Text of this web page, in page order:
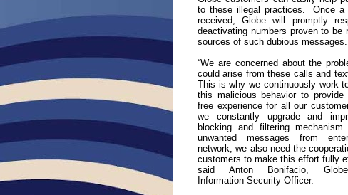
to these illegal practices. Once a
received, Globe will promptly
deactivating numbers proven to be
sources of such dubious messages.
“We are concerned about the
could arise from these calls and
This is why we continuously work
this malicious behavior to provide
free experience for all our
we constantly upgrade and
blocking and filtering
unwanted messages from
network, we also need the
customers to make this effort fully
said Anton Bonifacio,
Information Security Officer.